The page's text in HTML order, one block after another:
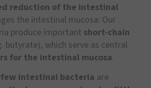
reduction of the intestinal
the intestinal mucosa: Our
produce important short-chain
butyrate), which serve as central
for the intestinal mucosa.
few intestinal bacteria are